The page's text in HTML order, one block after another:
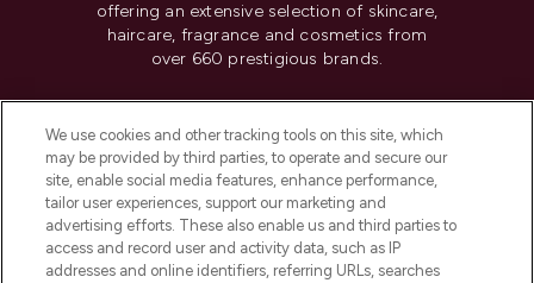
offering an extensive selection of skincare,
haircare, fragrance and cosmetics from
over 660 prestigious brands.
Do Not Sell or Share My Personal
Information
HELP & INFORMATION
We use cookies and other tracking tools on this site, which
may be provided by third parties, to operate and secure our
site, enable social media features, enhance performance,
tailor user experiences, support our marketing and
advertising efforts. These also enable us and third parties to
access and record user and activity data, such as IP
addresses and online identifiers, referring URLs, searches